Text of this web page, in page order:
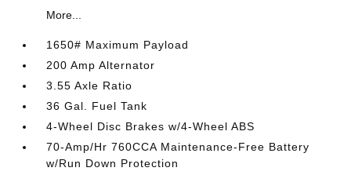
More...
1650# Maximum Payload
200 Amp Alternator
3.55 Axle Ratio
36 Gal. Fuel Tank
4-Wheel Disc Brakes w/4-Wheel ABS
70-Amp/Hr 760CCA Maintenance-Free Battery
w/Run Down Protection